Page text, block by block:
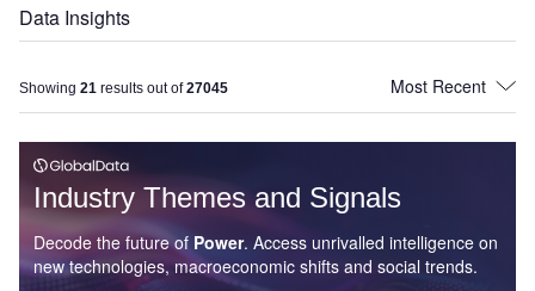
Data Insights
Showing 21 results out of27045
Industry Themes and Signals
Decode the future of Power. Access unrivalled intelligence on
new technologies, macroeconomic shifts and social trends.